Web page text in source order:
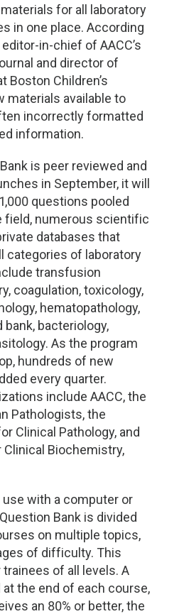
for all laboratory
in one place. According
in-chief of AACC’s
and director of
Boston Children’s
materials available to
incorrectly formatted
information.
is peer reviewed and
in September, it will
questions pooled
field, numerous scientific
databases that
categories of laboratory
transfusion
coagulation, toxicology,
hematopathology,
bacteriology,
As the program
hundreds of new
every quarter.
include AACC, the
Pathologists, the
Clinical Pathology, and
Biochemistry,
with a computer or
Bank is divided
on multiple topics,
of difficulty. This
of all levels. A
the end of each course,
an 80% or better, the